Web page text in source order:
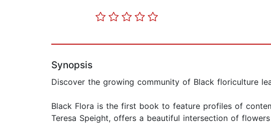
Synopsis
Discover the growing community of Black floriculture
Black Flora is the first book to feature profiles of
Teresa Speight, offers a beautiful intersection of